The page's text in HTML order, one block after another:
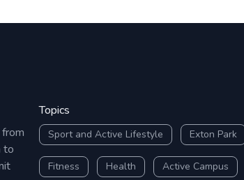
to
Topics
Sport and Active Lifestyle Exton Park
Fitness Health Active Campus